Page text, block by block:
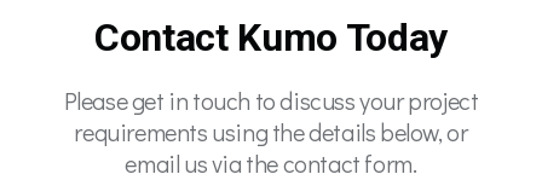
Contact Kumo Today
Please get in touch to discuss your project
requirements using the details below, or
email us via the contact form.